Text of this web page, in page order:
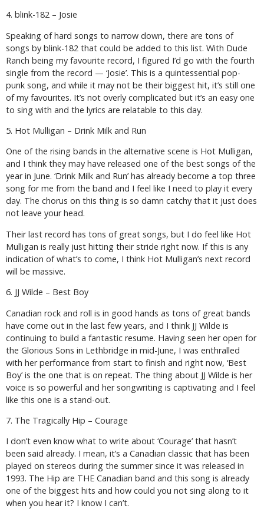
4. blink-182 – Josie
Speaking of hard songs to narrow down, there are tons of
songs by blink-182 that could be added to this list. With Dude
Ranch being my favourite record, I figured I’d go with the fourth
single from the record — ‘Josie’. This is a quintessential pop-
punk song, and while it may not be their biggest hit, it’s still one
of my favourites. It’s not overly complicated but it’s an easy one
to sing with and the lyrics are relatable to this day.
5. Hot Mulligan – Drink Milk and Run
One of the rising bands in the alternative scene is Hot Mulligan,
and I think they may have released one of the best songs of the
year in June. ‘Drink Milk and Run’ has already become a top three
song for me from the band and I feel like I need to play it every
day. The chorus on this thing is so damn catchy that it just does
not leave your head.
Their last record has tons of great songs, but I do feel like Hot
Mulligan is really just hitting their stride right now. If this is any
indication of what’s to come, I think Hot Mulligan’s next record
will be massive.
6. JJ Wilde – Best Boy
Canadian rock and roll is in good hands as tons of great bands
have come out in the last few years, and I think JJ Wilde is
continuing to build a fantastic resume. Having seen her open for
the Glorious Sons in Lethbridge in mid-June, I was enthralled
with her performance from start to finish and right now, ‘Best
Boy’ is the one that is on repeat. The thing about JJ Wilde is her
voice is so powerful and her songwriting is captivating and I feel
like this one is a stand-out.
7. The Tragically Hip – Courage
I don’t even know what to write about ‘Courage’ that hasn’t
been said already. I mean, it’s a Canadian classic that has been
played on stereos during the summer since it was released in
1993. The Hip are THE Canadian band and this song is already
one of the biggest hits and how could you not sing along to it
when you hear it? I know I can’t.